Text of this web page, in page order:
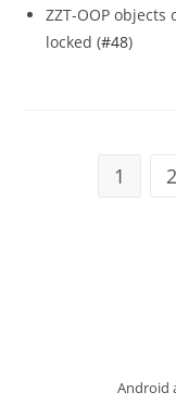
ZZT-OOP
locked (#48)
1 2
Android